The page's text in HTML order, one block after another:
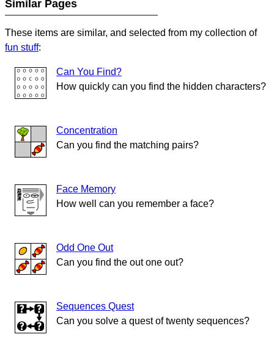
Similar Pages
These items are similar, and selected from my collection of
fun stuff:
Can You Find?
How quickly can you find the hidden characters?
Concentration
Can you find the matching pairs?
Face Memory
How well can you remember a face?
Odd One Out
Can you find the out one out?
Sequences Quest
Can you solve a quest of twenty sequences?